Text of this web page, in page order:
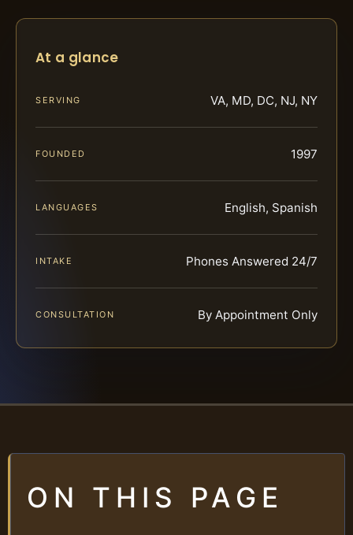
At a glance
SERVING VA, MD, DC, NJ, NY
FOUNDED 1997
LANGUAGES English, Spanish
INTAKE Phones Answered 24/7
CONSULTATION By Appointment Only
ON THIS PAGE